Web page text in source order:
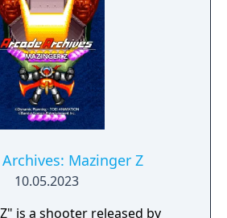
Mazinger Z
10.05.2023
is a shooter released by